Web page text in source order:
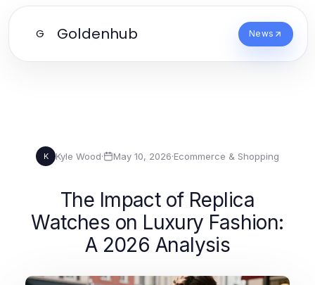
G Goldenhub News
K Kyle Wood· May 10, 2026·Ecommerce & Shopping
The Impact of Replica
Watches on Luxury Fashion:
A 2026 Analysis